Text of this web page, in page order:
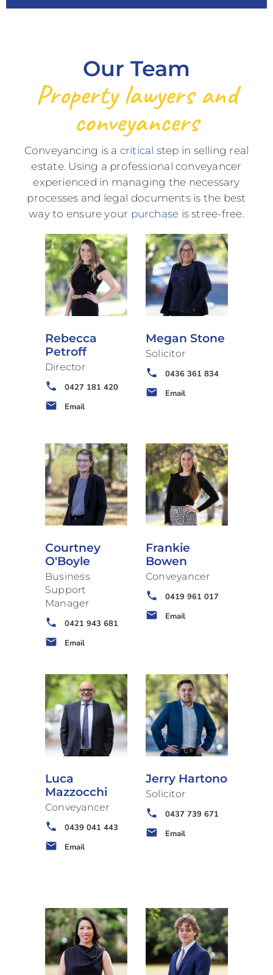
Our Team
Property lawyers and
conveyancers
Conveyancing is a critical step in selling real
estate. Using a professional conveyancer
experienced in managing the necessary
processes and legal documents is the best
way to ensure your purchase is stree-free.
Rebecca
Petroff
Director
phone 0427 181 420
email Email
Megan Stone
Solicitor
phone 0436 361 834
email Email
Courtney
O'Boyle
Business
Support
Manager
phone 0421 943 681
email Email
Frankie
Bowen
Conveyancer
phone 0419 961 017
email Email
Luca
Mazzocchi
Conveyancer
phone 0439 041 443
email Email
Jerry Hartono
Solicitor
phone 0437 739 671
email Email